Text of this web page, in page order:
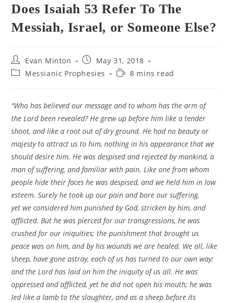
Does Isaiah 53 Refer To The
Messiah, Israel, or Someone Else?
Post
author:
Evan Minton
Post
published:
May 31, 2018
PostMessianic Prophesies
Reading8 mins read
“Who has believed our message and to whom has the arm of
the Lord been revealed? He grew up before him like a tender
shoot, and like a root out of dry ground. He had no beauty or
majesty to attract us to him, nothing in his appearance that we
should desire him. He was despised and rejected by mankind, a
man of suffering, and familiar with pain. Like one from whom
people hide their faces he was despised, and we held him in low
esteem. Surely he took up our pain and bore our suffering,
yet we considered him punished by God, stricken by him, and
afflicted. But he was pierced for our transgressions, he was
crushed for our iniquities; the punishment that brought us
peace was on him, and by his wounds we are healed. We all, like
sheep, have gone astray, each of us has turned to our own way;
and the Lord has laid on him the iniquity of us all. He was
oppressed and afflicted, yet he did not open his mouth; he was
led like a lamb to the slaughter, and as a sheep before its